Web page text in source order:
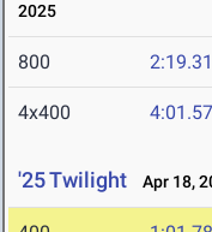
2025
800 2:19.31
4x400 4:01.57
'25 Twilight Apr 18,